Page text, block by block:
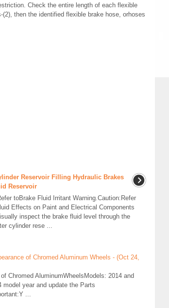
Check the entire length of each flexible
then the identified flexible brake hose, orhoses
Reservoir Filling Hydraulic Brakes
Reservoir
toBrake Fluid Irritant Warning.Caution:Refer
Effects on Paint and Electrical Components
inspect the brake fluid level through the
cylinder rese ...
of Chromed Aluminum Wheels - (Oct 24,
Chromed AluminumWheelsModels: 2014 and
year and update the Parts
...